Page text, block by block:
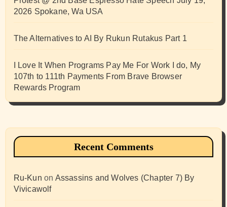
2026 Spokane, Wa USA
The Alternatives to AI By Rukun Rutakus Part 1
I Love It When Programs Pay Me For Work I do, My
107th to 111th Payments From Brave Browser
Rewards Program
Recent Comments
Ru-Kun on Assassins and Wolves (Chapter 7) By
Vivicawolf